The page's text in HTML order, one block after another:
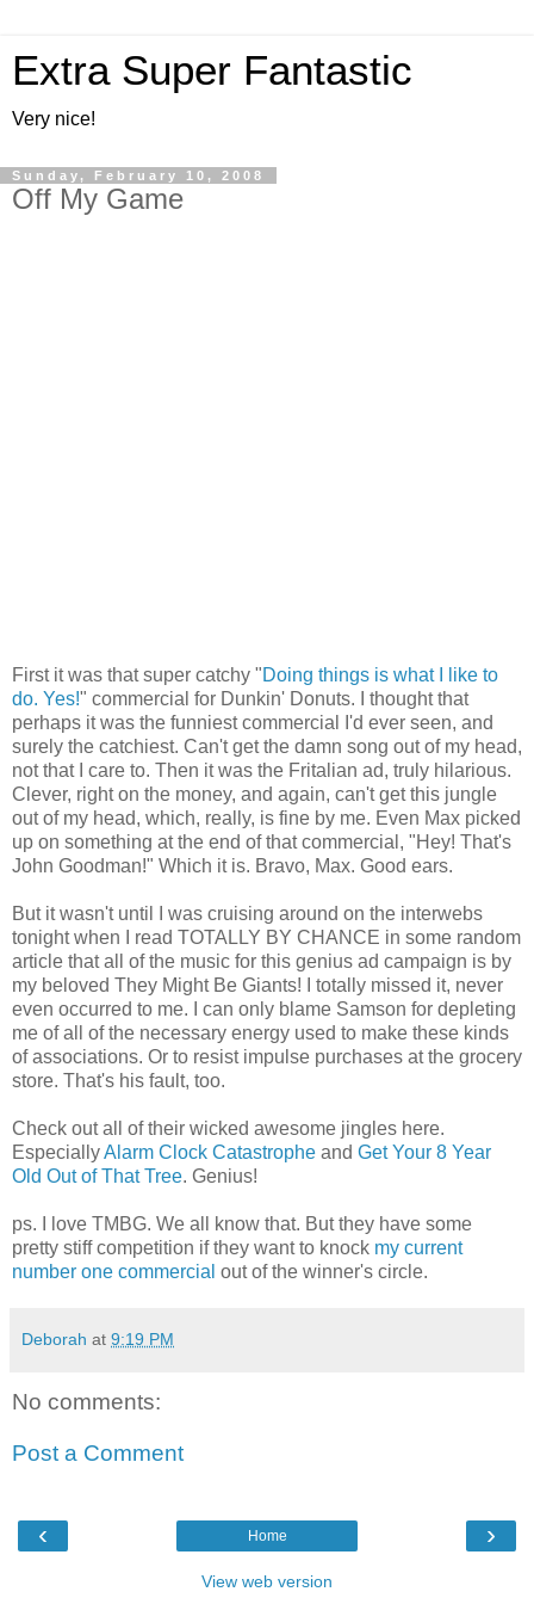
Extra Super Fantastic
Very nice!
Sunday, February 10, 2008
Off My Game
First it was that super catchy "Doing things is what I like to
do. Yes!" commercial for Dunkin' Donuts. I thought that
perhaps it was the funniest commercial I'd ever seen, and
surely the catchiest. Can't get the damn song out of my head,
not that I care to. Then it was the Fritalian ad, truly hilarious.
Clever, right on the money, and again, can't get this jungle
out of my head, which, really, is fine by me. Even Max picked
up on something at the end of that commercial, "Hey! That's
John Goodman!" Which it is. Bravo, Max. Good ears.
But it wasn't until I was cruising around on the interwebs
tonight when I read TOTALLY BY CHANCE in some random
article that all of the music for this genius ad campaign is by
my beloved They Might Be Giants! I totally missed it, never
even occurred to me. I can only blame Samson for depleting
me of all of the necessary energy used to make these kinds
of associations. Or to resist impulse purchases at the grocery
store. That's his fault, too.
Check out all of their wicked awesome jingles here.
EspeciallyAlarm Clock Catastrophe and Get Your 8 Year
Old Out of That Tree. Genius!
ps. I love TMBG. We all know that. But they have some
pretty stiff competition if they want to knock my current
number one commercial out of the winner's circle.
Deborah at 9:19 PM
No comments:
Post a Comment
‹ ›
Home
View web version